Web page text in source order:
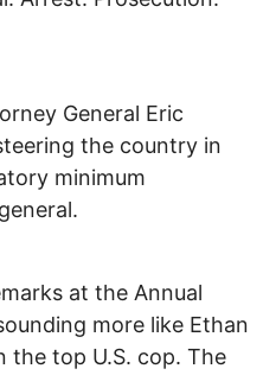
General Eric
the country in
minimum
at the Annual
more like Ethan
the top U.S. cop. The